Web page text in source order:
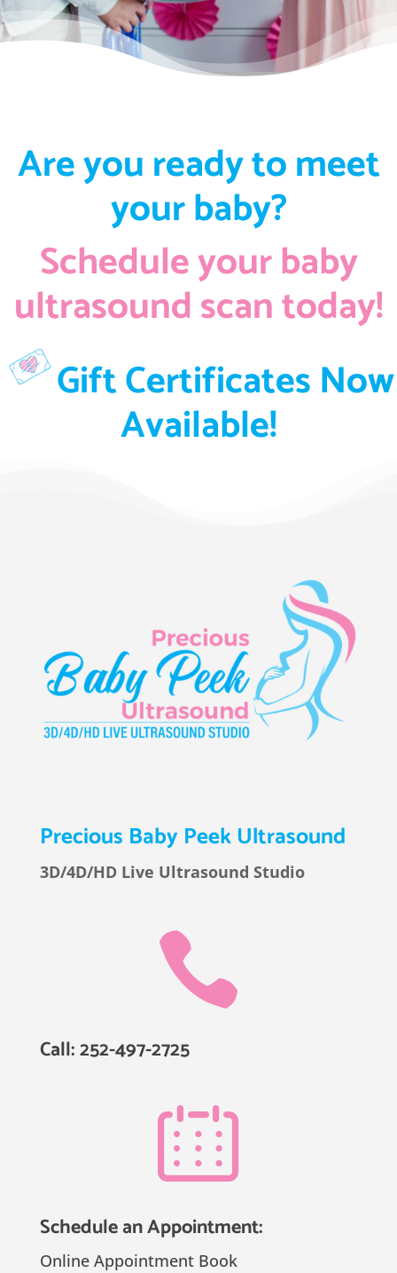
Are you ready to meet
your baby?
Schedule your baby
ultrasound scan today!
Gift Certificates Now
Available!
Precious Baby Peek Ultrasound
3D/4D/HD Live Ultrasound Studio

Call: 252-497-2725
Schedule an Appointment:
Online Appointment Book